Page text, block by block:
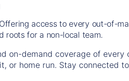
access to every out-of-
roots for a non-local team.
on-demand coverage of
or home run. Stay connected